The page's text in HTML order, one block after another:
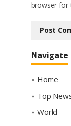
browser for
Navigate
Home
Top
World